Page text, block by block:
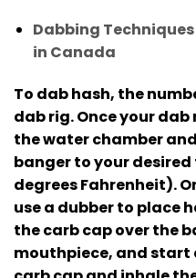
Dabbing
in Canada
To dab hash, the
dab rig. Once your
the water chamber
banger to your
degrees Fahrenheit).
use a dubber to place
the carb cap over the
mouthpiece, and start